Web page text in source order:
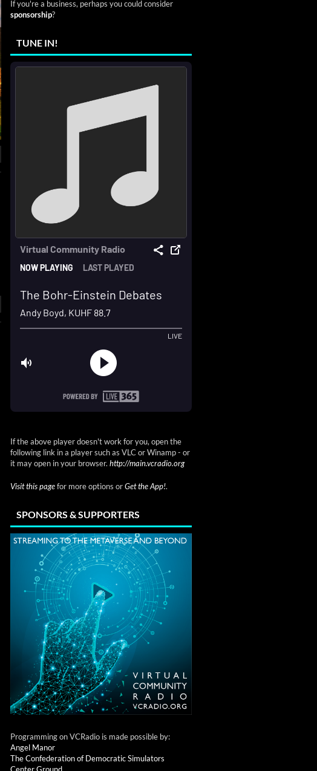
If you're a business, perhaps you could consider
sponsorship?
TUNE IN!
If the above player doesn't work for you, open the
following link in a player such as VLC or Winamp - or
it may open in your browser. http://main.vcradio.org
Visit this pagefor more options orGet the App!.
SPONSORS & SUPPORTERS
Programming on VCRadio is made possible by:
Angel Manor
The Confederation of Democratic Simulators